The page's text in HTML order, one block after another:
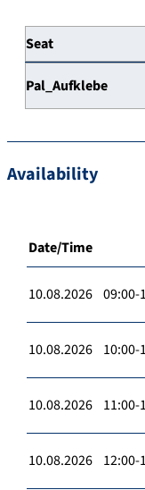
Seat
Pal_Aufklebe
Availability
Date/Time
10.08.2026 09:00-
10.08.2026 10:00-
10.08.2026 11:00-
10.08.2026 12:00-